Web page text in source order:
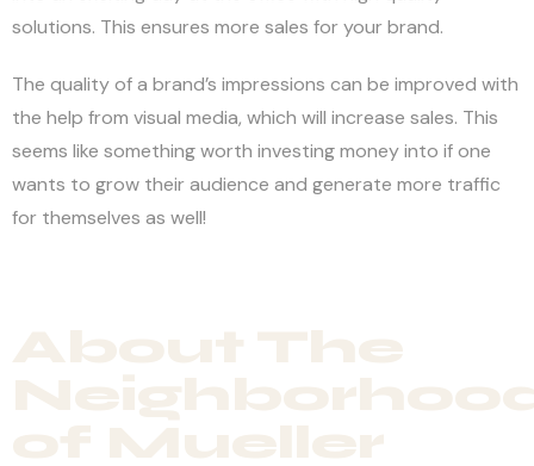
solutions. This ensures more sales for your brand.
The quality of a brand’s impressions can be improved with
the help from visual media, which will increase sales. This
seems like something worth investing money into if one
wants to grow their audience and generate more traffic
for themselves as well!